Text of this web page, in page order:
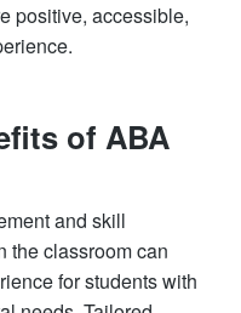
positive, accessible,
of ABA
and skill
the classroom can
for students with